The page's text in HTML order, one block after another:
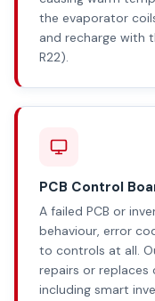
the evaporator
and recharge with
R22).
PCB Control
A failed PCB or
behaviour, error
to controls at all.
repairs or
including smart